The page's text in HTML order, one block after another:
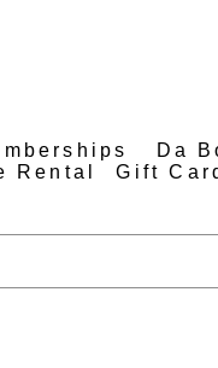
Da
Rental Gift